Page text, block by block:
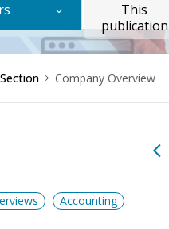
This
publication
Company Overview
Accounting